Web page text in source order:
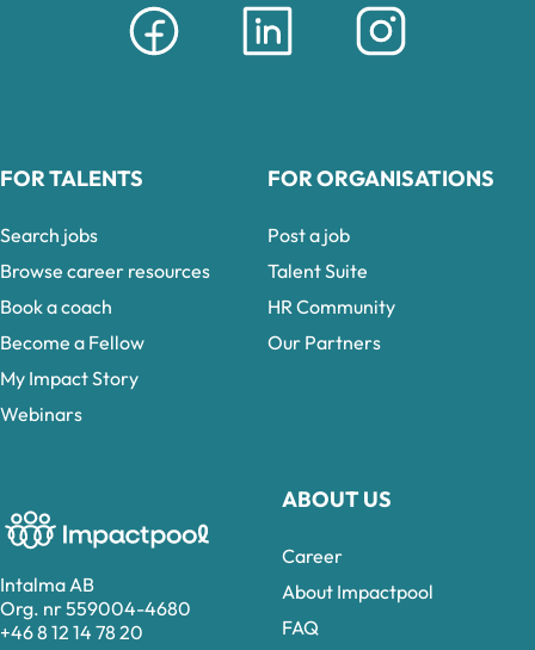
Intalma AB
Org. nr 559004-4680
+46 8 12 14 78 20
ABOUT US
Career
About Impactpool
FAQ
FOR TALENTS
Search jobs
Browse career resources
Book a coach
Become a Fellow
My Impact Story
Webinars
FOR ORGANISATIONS
Post a job
Talent Suite
HR Community
Our Partners